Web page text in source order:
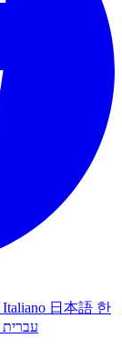
Italiano 日本語 한
עברית